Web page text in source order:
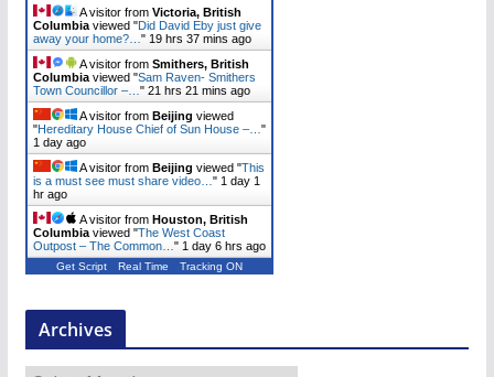
A visitor from Victoria, British
Columbiaviewed "Did David Eby just give
away your home?… " 19 hrs 37 mins ago
A visitor from Smithers, British
Columbiaviewed "Sam Raven- Smithers
Town Councillor –… " 21 hrs 21 mins ago
A visitor from Beijing viewed
"Hereditary House Chief of Sun House –… "
1 day ago
A visitor from Beijing viewed "This
is a must see must share video… " 1 day 1
hr ago
A visitor from Houston, British
Columbiaviewed "The West Coast
Outpost – The Common… " 1 day 6 hrs ago
Get Script Real Time Tracking ON
Archives